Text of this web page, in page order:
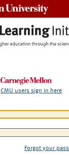
CMU users sign in here
Forgot your